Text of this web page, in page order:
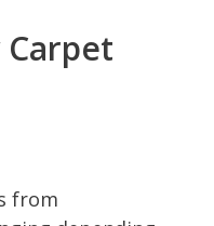
Carpet
from